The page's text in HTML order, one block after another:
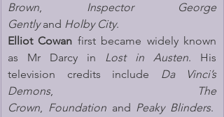
Brown, Inspector George
Gently and Holby City.
Elliot Cowan first became widely known
as Mr Darcy in Lost in Austen. His
television credits include Da Vinci’s
Demons,
The
Crown, Foundation and Peaky Blinders.